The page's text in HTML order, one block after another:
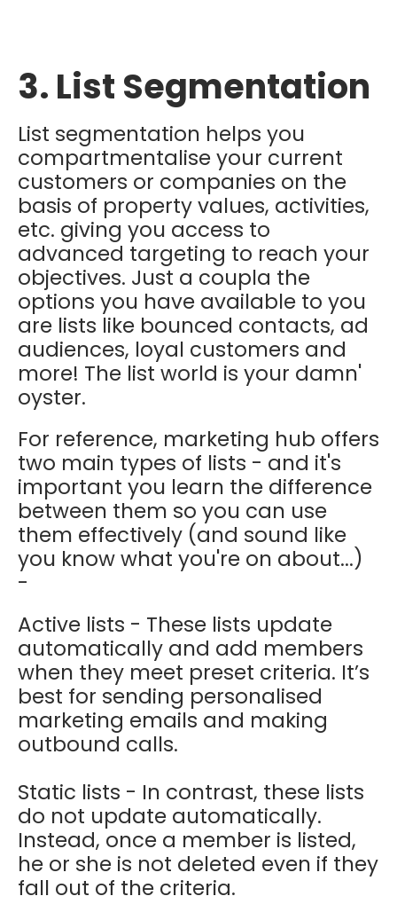
3. List Segmentation
List segmentation helps you
compartmentalise your current
customers or companies on the
basis of property values, activities,
etc. giving you access to
advanced targeting to reach your
objectives. Just a coupla the
options you have available to you
are lists like bounced contacts, ad
audiences, loyal customers and
more! The list world is your damn'
oyster.
For reference, marketing hub offers
two main types of lists - and it's
important you learn the difference
between them so you can use
them effectively (and sound like
you know what you're on about...)
-
Active lists - These lists update
automatically and add members
when they meet preset criteria. It’s
best for sending personalised
marketing emails and making
outbound calls.
Static lists - In contrast, these lists
do not update automatically.
Instead, once a member is listed,
he or she is not deleted even if they
fall out of the criteria.